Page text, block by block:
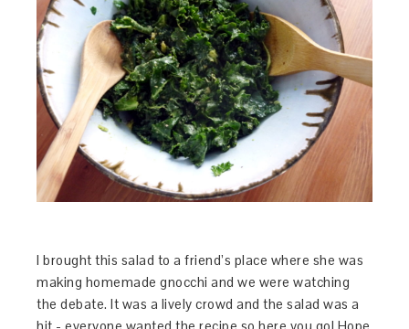
I brought this salad to a friend’s place where she was
making homemade gnocchi and we were watching
the debate. It was a lively crowd and the salad was a